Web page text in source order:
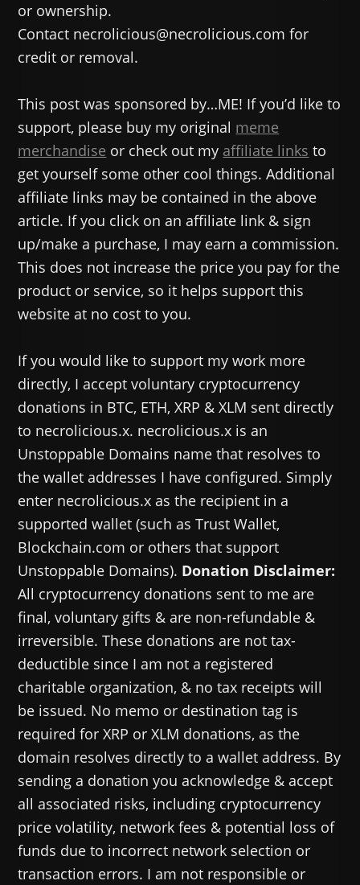
or ownership.
Contact necrolicious@necrolicious.com for
credit or removal.
This post was sponsored by…ME! If you’d like to
support, please buy my original meme
merchandise or check out my affiliate links to
get yourself some other cool things. Additional
affiliate links may be contained in the above
article. If you click on an affiliate link & sign
up/make a purchase, I may earn a commission.
This does not increase the price you pay for the
product or service, so it helps support this
website at no cost to you.
If you would like to support my work more
directly, I accept voluntary cryptocurrency
donations in BTC, ETH, XRP & XLM sent directly
to necrolicious.x. necrolicious.x is an
Unstoppable Domains name that resolves to
the wallet addresses I have configured. Simply
enter necrolicious.x as the recipient in a
supported wallet (such as Trust Wallet,
Blockchain.com or others that support
Unstoppable Domains). Donation Disclaimer:
All cryptocurrency donations sent to me are
final, voluntary gifts & are non-refundable &
irreversible. These donations are not tax-
deductible since I am not a registered
charitable organization, & no tax receipts will
be issued. No memo or destination tag is
required for XRP or XLM donations, as the
domain resolves directly to a wallet address. By
sending a donation you acknowledge & accept
all associated risks, including cryptocurrency
price volatility, network fees & potential loss of
funds due to incorrect network selection or
transaction errors. I am not responsible or